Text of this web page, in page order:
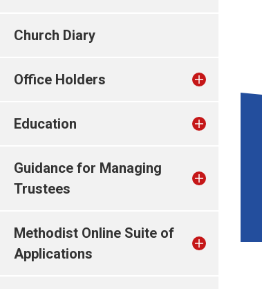
Church Diary
Office Holders
Education
Guidance for Managing
Trustees
Methodist Online Suite of
Applications